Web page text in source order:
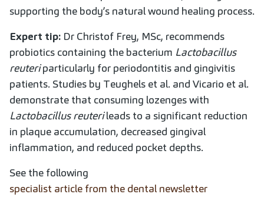
supporting the body’s natural wound healing process.
Expert tip: Dr Christof Frey, MSc, recommends
probiotics containing the bacterium Lactobacillus
reuteriparticularly for periodontitis and gingivitis
patients. Studies by Teughels et al. and Vicario et al.
demonstrate that consuming lozenges with
Lactobacillus reuterileads to a significant reduction
in plaque accumulation, decreased gingival
inflammation, and reduced pocket depths.
See the following
specialist article from the dental newsletter